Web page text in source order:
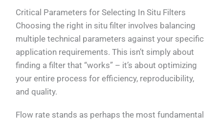
Critical Parameters for Selecting In Situ Filters
Choosing the right in situ filter involves balancing
multiple technical parameters against your specific
application requirements. This isn’t simply about
finding a filter that “works” – it’s about optimizing
your entire process for efficiency, reproducibility,
and quality.
Flow rate stands as perhaps the most fundamental